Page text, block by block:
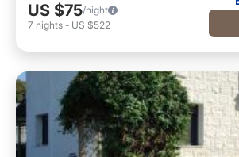
US $75/night
7 nights - US $522